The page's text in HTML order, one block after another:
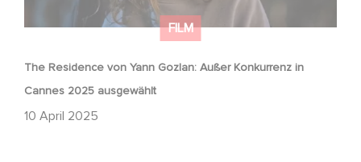
FILM
The Residence von Yann Gozlan: Außer Konkurrenz in
Cannes 2025 ausgewählt
10 April 2025